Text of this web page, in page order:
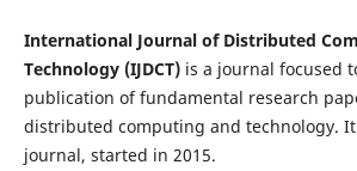
International Journal of Distributed
Technology (IJDCT) is a journal focused
publication of fundamental research
distributed computing and technology.
journal, started in 2015.